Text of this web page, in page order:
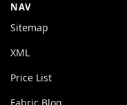
NAV
Sitemap
XML
Price List